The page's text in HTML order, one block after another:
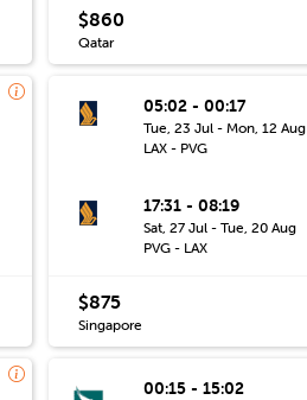
$860
Qatar
05:02 - 00:17
Tue, 23 Jul - Mon, 12 Aug
LAX - PVG
17:31 - 08:19
Sat, 27 Jul - Tue, 20 Aug
PVG - LAX
$875
Singapore
00:15 - 15:02